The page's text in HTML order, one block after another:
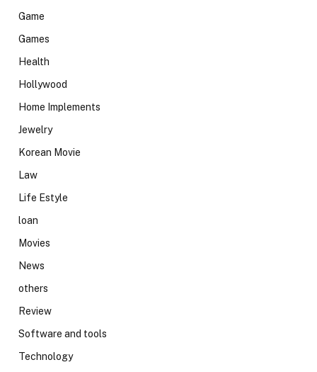
Game
Games
Health
Hollywood
Home Implements
Jewelry
Korean Movie
Law
Life Estyle
loan
Movies
News
others
Review
Software and tools
Technology